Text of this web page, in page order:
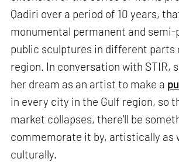
Qadiri over a period of 10 years,
monumental permanent and
public sculptures in different parts
region. In conversation with STIR,
her dream as an artist to make a
in every city in the Gulf region, so
market collapses, there'll be
commemorate it by, artistically as
culturally.